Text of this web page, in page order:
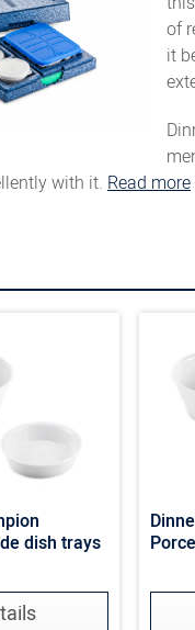
of
it
with it. Read more
dish trays